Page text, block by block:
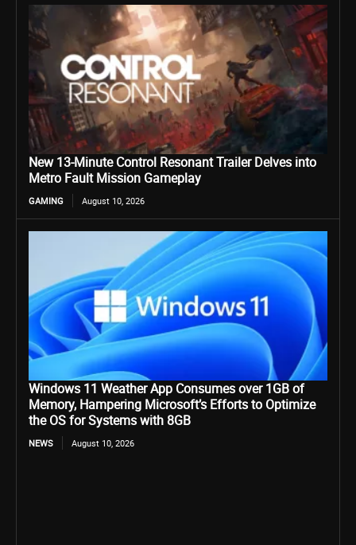
New 13-Minute Control Resonant Trailer Delves into
Metro Fault Mission Gameplay
GAMING August 10, 2026
Windows 11 Weather App Consumes over 1GB of
Memory, Hampering Microsoft’s Efforts to Optimize
the OS for Systems with 8GB
NEWS August 10, 2026